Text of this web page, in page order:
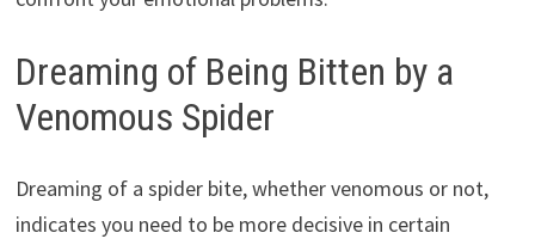
Dreaming of Being Bitten by a
Venomous Spider
Dreaming of a spider bite, whether venomous or not,
indicates you need to be more decisive in certain